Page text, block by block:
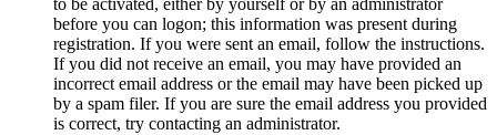
to be activated, either by yourself or by an administrator
before you can logon; this information was present during
registration. If you were sent an email, follow the instructions.
If you did not receive an email, you may have provided an
incorrect email address or the email may have been picked up
by a spam filer. If you are sure the email address you provided
is correct, try contacting an administrator.